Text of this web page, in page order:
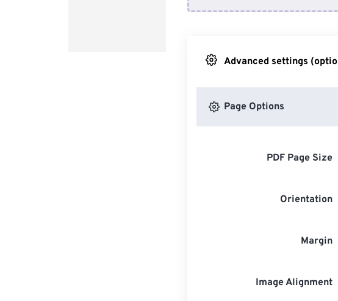
Advanced settings
Page Options
PDF Page Size
Orientation
Margin
Image Alignment